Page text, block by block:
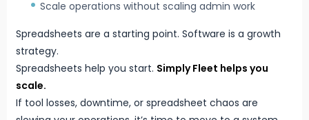
Scale operations without scaling admin work
Spreadsheets are a starting point. Software is a growth
strategy.
Spreadsheets help you start. Simply Fleet helps you
scale.
If tool losses, downtime, or spreadsheet chaos are